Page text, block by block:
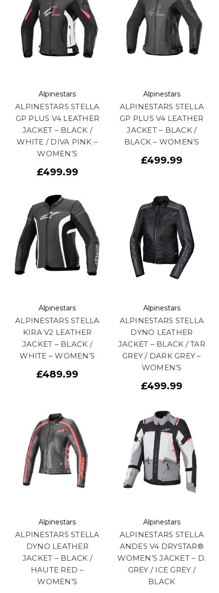
Alpinestars
ALPINESTARS STELLA
GP PLUS V4 LEATHER
JACKET – BLACK /
WHITE / DIVA PINK –
WOMEN’S
£499.99
Alpinestars
ALPINESTARS STELLA
GP PLUS V4 LEATHER
JACKET – BLACK /
BLACK – WOMEN’S
£499.99
Alpinestars
ALPINESTARS STELLA
KIRA V2 LEATHER
JACKET – BLACK /
WHITE – WOMEN’S
£489.99
Alpinestars
ALPINESTARS STELLA
DYNO LEATHER
JACKET – BLACK / TAR
GREY / DARK GREY –
WOMEN’S
£499.99
Alpinestars
ALPINESTARS STELLA
DYNO LEATHER
JACKET – BLACK /
HAUTE RED –
WOMEN’S
Alpinestars
ALPINESTARS STELLA
ANDES V4 DRYSTAR®
WOMEN’S JACKET – D.
GREY / ICE GREY /
BLACK